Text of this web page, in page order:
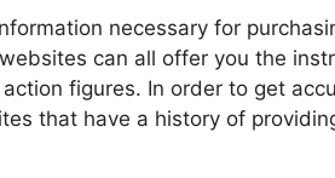
necessary for
can all offer you the
figures. In order to get
that have a history of